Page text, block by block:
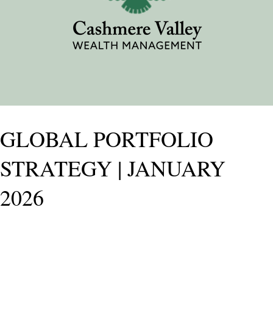
GLOBAL PORTFOLIO
STRATEGY | JANUARY
2026